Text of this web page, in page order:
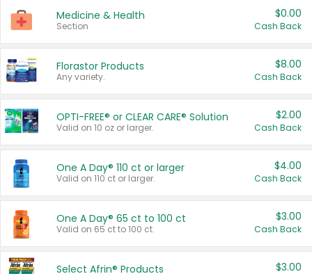
Medicine & Health
Section
$0.00
Cash Back
Florastor Products
Any variety.
$8.00
Cash Back
OPTI-FREE® or CLEAR CARE® Solution
Valid on 10 oz or larger.
$2.00
Cash Back
One A Day® 110 ct or larger
Valid on 110 ct or larger.
$4.00
Cash Back
One A Day® 65 ct to 100 ct
Valid on 65 ct to 100 ct.
$3.00
Cash Back
Select Afrin® Products $3.00